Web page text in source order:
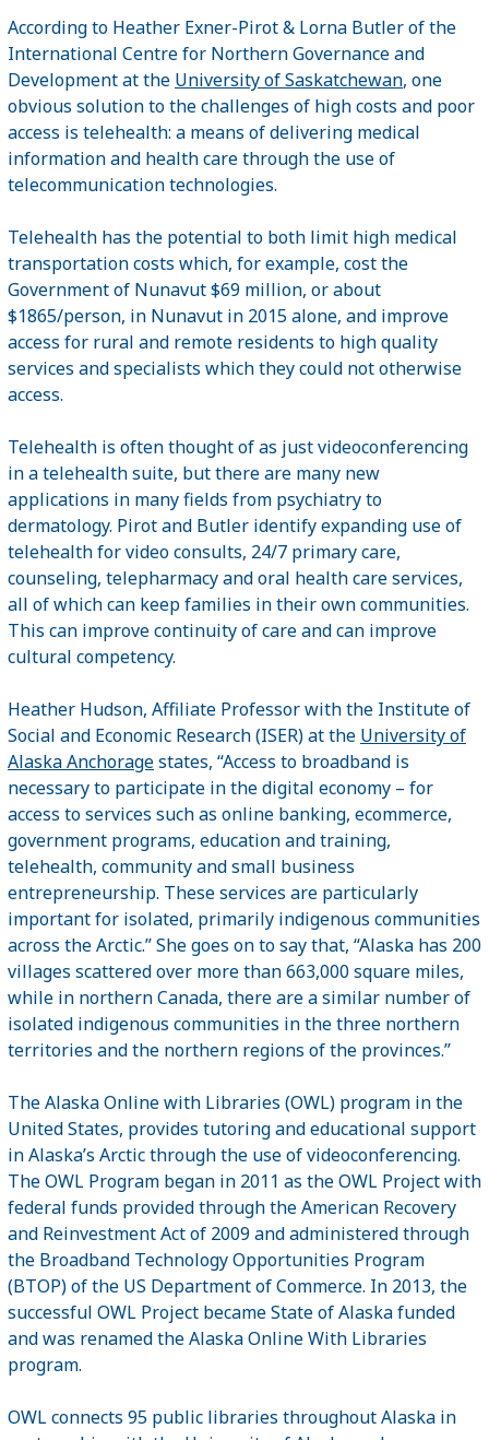
According to Heather Exner-Pirot & Lorna Butler of the
International Centre for Northern Governance and
Development at the University of Saskatchewan, one
obvious solution to the challenges of high costs and poor
access is telehealth: a means of delivering medical
information and health care through the use of
telecommunication technologies.
Telehealth has the potential to both limit high medical
transportation costs which, for example, cost the
Government of Nunavut $69 million, or about
$1865/person, in Nunavut in 2015 alone, and improve
access for rural and remote residents to high quality
services and specialists which they could not otherwise
access.
Telehealth is often thought of as just videoconferencing
in a telehealth suite, but there are many new
applications in many fields from psychiatry to
dermatology. Pirot and Butler identify expanding use of
telehealth for video consults, 24/7 primary care,
counseling, telepharmacy and oral health care services,
all of which can keep families in their own communities.
This can improve continuity of care and can improve
cultural competency.
Heather Hudson, Affiliate Professor with the Institute of
Social and Economic Research (ISER) at the University of
Alaska Anchoragestates, “Access to broadband is
necessary to participate in the digital economy – for
access to services such as online banking, ecommerce,
government programs, education and training,
telehealth, community and small business
entrepreneurship. These services are particularly
important for isolated, primarily indigenous communities
across the Arctic.” She goes on to say that, “Alaska has 200
villages scattered over more than 663,000 square miles,
while in northern Canada, there are a similar number of
isolated indigenous communities in the three northern
territories and the northern regions of the provinces.”
The Alaska Online with Libraries (OWL) program in the
United States, provides tutoring and educational support
in Alaska’s Arctic through the use of videoconferencing.
The OWL Program began in 2011 as the OWL Project with
federal funds provided through the American Recovery
and Reinvestment Act of 2009 and administered through
the Broadband Technology Opportunities Program
(BTOP) of the US Department of Commerce. In 2013, the
successful OWL Project became State of Alaska funded
and was renamed the Alaska Online With Libraries
program.
OWL connects 95 public libraries throughout Alaska in